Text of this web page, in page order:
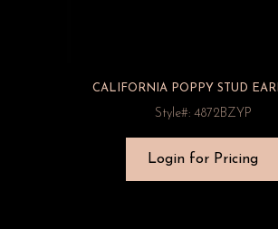
CALIFORNIA POPPY STUD
Style#: 4872BZYP
Login for Pricing